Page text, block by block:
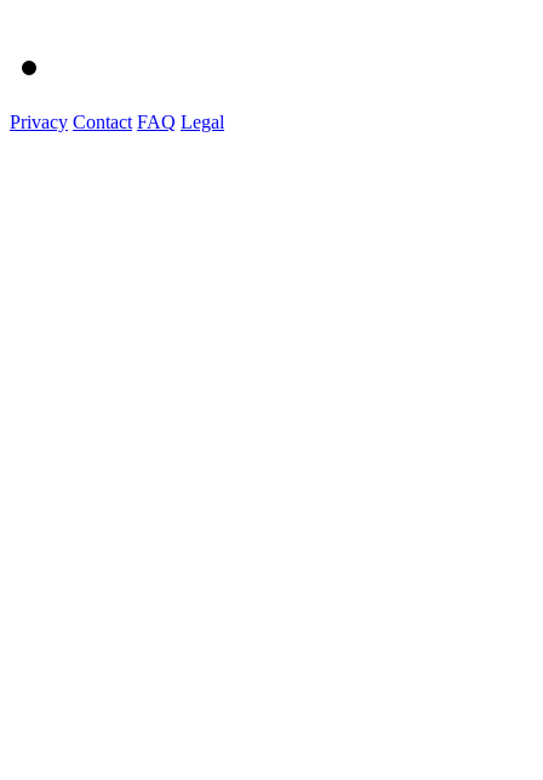
Privacy Contact FAQ Legal